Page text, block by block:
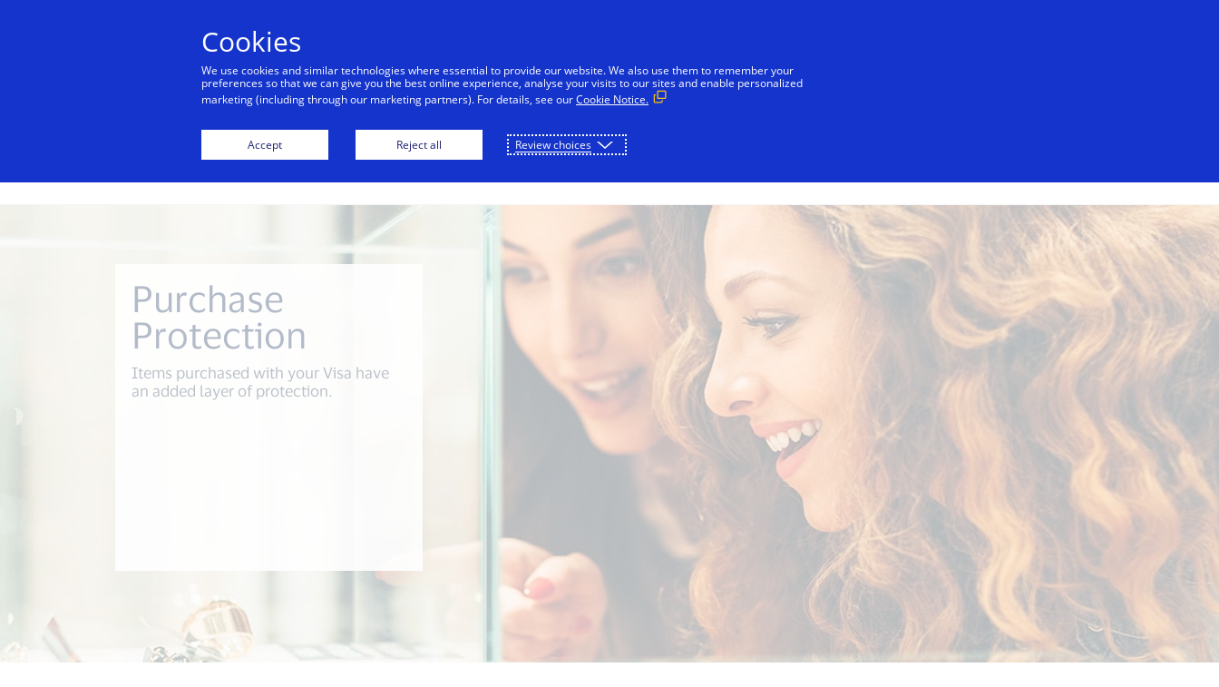
Visa is aware of fraudulent messages reported in Jamaica that falsely appear to be from Visa. These messages are not sent by
Visa. Visa never requests personal or financial information through unsolicited SMS. Consumers should ignore these messages,
avoid clicking links, and not share sensitive information. If concerned about an account, contact your card issuer.
Individuals Businesses
Purchase
Protection
Items purchased with your Visa have
an added layer of protection.
Cookies
We use cookies and similar technologies where essential to provide our website. We also use them to remember your
preferences so that we can give you the best online experience, analyse your visits to our sites and enable personalized
marketing (including through our marketing partners). For details, see ourCookie Notice.
Accept Reject all Review choices